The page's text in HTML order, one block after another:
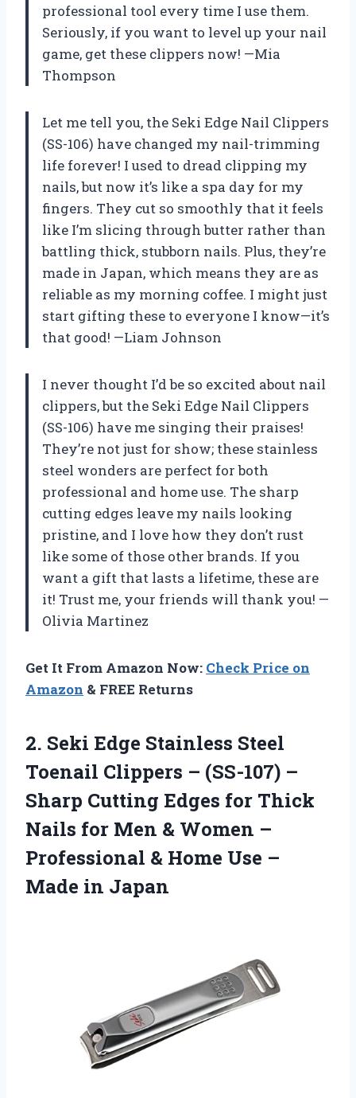
professional tool every time I use them.
Seriously, if you want to level up your nail
game, get these clippers now! —Mia
Thompson
Let me tell you, the Seki Edge Nail Clippers
(SS-106) have changed my nail-trimming
life forever! I used to dread clipping my
nails, but now it’s like a spa day for my
fingers. They cut so smoothly that it feels
like I’m slicing through butter rather than
battling thick, stubborn nails. Plus, they’re
made in Japan, which means they are as
reliable as my morning coffee. I might just
start gifting these to everyone I know—it’s
that good! —Liam Johnson
I never thought I’d be so excited about nail
clippers, but the Seki Edge Nail Clippers
(SS-106) have me singing their praises!
They’re not just for show; these stainless
steel wonders are perfect for both
professional and home use. The sharp
cutting edges leave my nails looking
pristine, and I love how they don’t rust
like some of those other brands. If you
want a gift that lasts a lifetime, these are
it! Trust me, your friends will thank you! —
Olivia Martinez
Get It From Amazon Now: Check Price on
Amazon & FREE Returns
2. Seki Edge Stainless Steel
Toenail Clippers – (SS-107) –
Sharp Cutting Edges for Thick
Nails for Men & Women –
Professional & Home Use –
Made in Japan